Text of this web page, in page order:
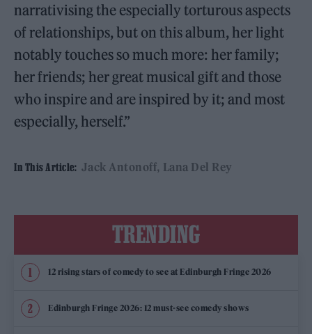
narrativising the especially torturous aspects
of relationships, but on this album, her light
notably touches so much more: her family;
her friends; her great musical gift and those
who inspire and are inspired by it; and most
especially, herself.”
In This Article: Jack Antonoff Lana Del Rey
TRENDING
12 rising stars of comedy to see at Edinburgh Fringe 2026
Edinburgh Fringe 2026: 12 must-see comedy shows